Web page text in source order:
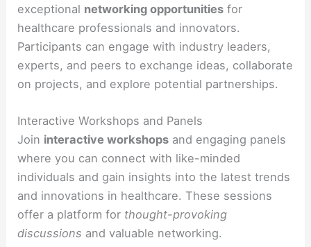
exceptional networking opportunities for
healthcare professionals and innovators.
Participants can engage with industry leaders,
experts, and peers to exchange ideas, collaborate
on projects, and explore potential partnerships.
Interactive Workshops and Panels
Join interactive workshops and engaging panels
where you can connect with like-minded
individuals and gain insights into the latest trends
and innovations in healthcare. These sessions
offer a platform for thought-provoking
discussions and valuable networking.